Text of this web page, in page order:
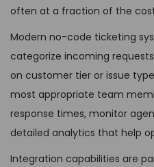
often at a fraction of the
Modern no-code ticketing
categorize incoming
on customer tier or issue
most appropriate team
response times, monitor
detailed analytics that help
Integration capabilities are